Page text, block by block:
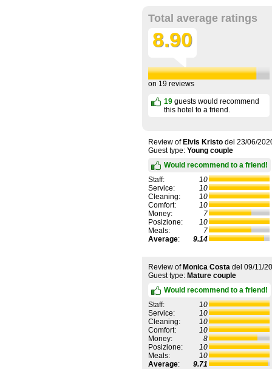
Total average ratings
8.90
on 19 reviews
19 guests would recommend
this hotel to a friend.
Review ofElvis Kristo del 23/06/
Guest type: Young couple
Would recommend to a friend!
Staff:
10
Service:
10
Cleaning:
10
Comfort:
10
Money:
7
Posizione:
10
Meals:
7
Average: 9.14
Review ofMonica Costa del 09/11/
Guest type: Mature couple
Would recommend to a friend!
Staff:
10
Service:
10
Cleaning:
10
Comfort:
10
Money:
8
Posizione:
10
Meals:
10
Average: 9.71